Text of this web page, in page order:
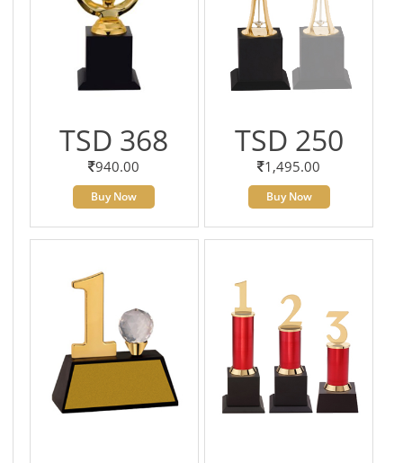
TSD 368
940.00
Buy Now
TSD 250
1,495.00
Buy Now